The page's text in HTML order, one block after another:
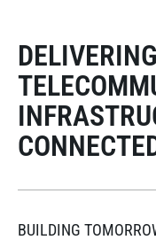
BUILDING